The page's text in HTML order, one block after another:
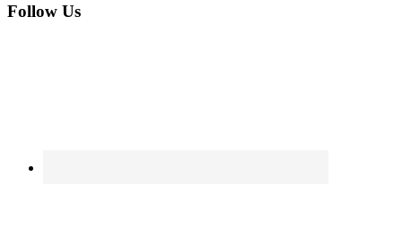
Follow Us